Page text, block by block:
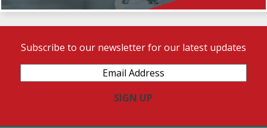
Subscribe to our newsletter for our latest updates
Address(Required)